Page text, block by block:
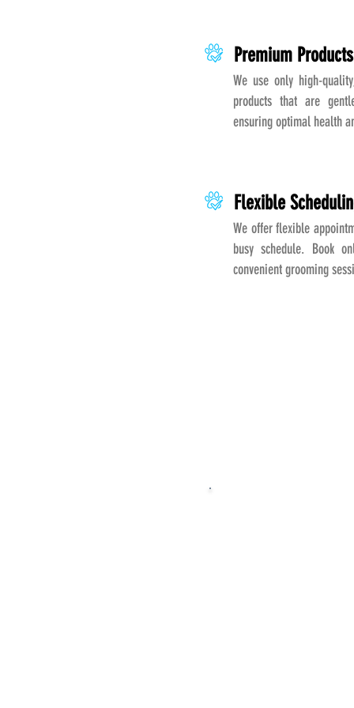
Premium Products
We use only high-
products that are
ensuring optimal health
Flexible
We offer flexible
busy schedule. Book
convenient grooming